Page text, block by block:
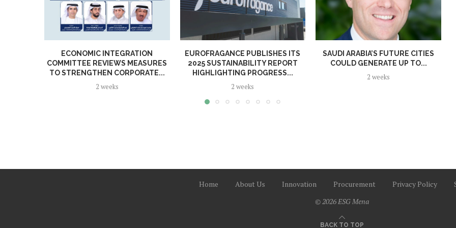
ECONOMIC INTEGRATION
COMMITTEE REVIEWS MEASURES
TO STRENGTHEN CORPORATE...
2 weeks
EUROFRAGANCE PUBLISHES ITS
2025 SUSTAINABILITY REPORT
HIGHLIGHTING PROGRESS...
2 weeks
SAUDI ARABIA’S FUTURE CITIES
COULD GENERATE UP TO...
2 weeks
Home About Us Innovation Procurement Privacy Policy
© 2026 ESG Mena
BACK TO TOP